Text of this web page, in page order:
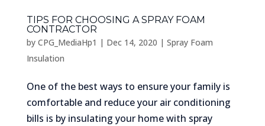
TIPS FOR CHOOSING A SPRAY FOAM
CONTRACTOR
by CPG_MediaHp1 | Dec 14, 2020 | Spray Foam
Insulation
One of the best ways to ensure your family is
comfortable and reduce your air conditioning
bills is by insulating your home with spray